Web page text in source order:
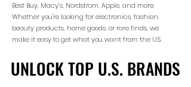
Best Buy, Macy’s, Nordstrom, Apple, and more.
Whether you're looking for electronics, fashion,
beauty products, home goods, or rare finds, we
make it easy to get what you want from the U.S.
UNLOCK TOP U.S. BRANDS
UNLOCK TOP U.S. BRANDS